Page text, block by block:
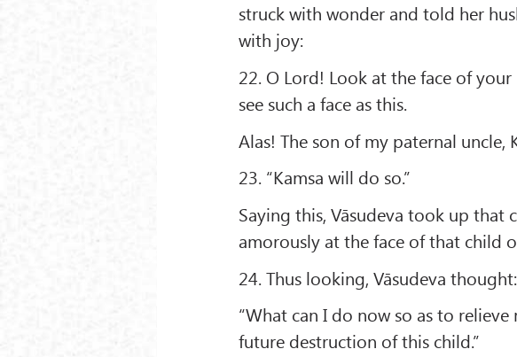
struck with wonder and told her
with joy:
22. O Lord! Look at the face of
see such a face as this.
Alas! The son of my paternal
23. “Kamsa will do so.”
Saying this, Vāsudeva took up
amorously at the face of that child
24. Thus looking, Vāsudeva thought:
“What can I do now so as to
future destruction of this child.”